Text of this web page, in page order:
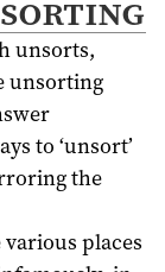
unsorts,
unsorting
to ‘unsort’
the
places